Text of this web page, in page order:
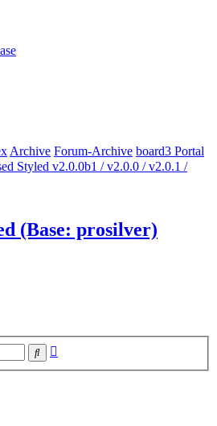
Archive Forum-Archive board3 Portal
Styled v2.0.0b1 / v2.0.0 / v2.0.1 /
(Base: prosilver)
Search